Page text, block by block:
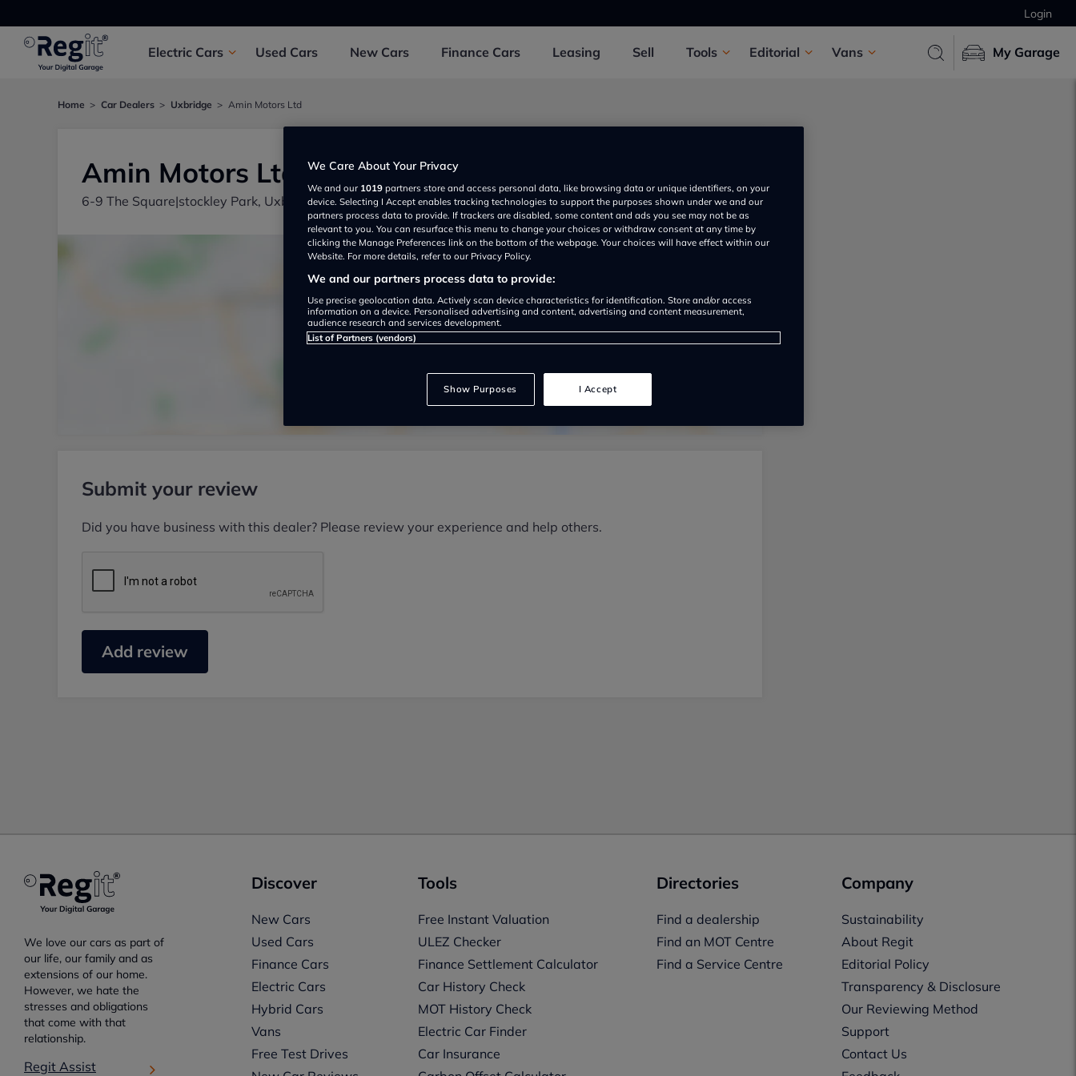
Login
Electric Cars Used Cars New Cars Finance Cars Leasing Sell Tools Editorial Vans My Garage
Home Car Dealers Uxbridge Amin Motors Ltd
Amin Motors Ltd
6-9 The Square|stockley Park, Uxbridge UB11 1FW, UK
Show on map
Submit your review
Did you have business with this dealer? Please review your experience and help others.
Add review
We love our cars as part of
our life, our family and as
extensions of our home.
However, we hate the
stresses and obligations
that come with that
relationship.
Regit Assist
Discover
New Cars
Used Cars
Finance Cars
Electric Cars
Hybrid Cars
Vans
Free Test Drives
Tools
Free Instant Valuation
ULEZ Checker
Finance Settlement Calculator
Car History Check
MOT History Check
Electric Car Finder
Car Insurance
Directories
Find a dealership
Find an MOT Centre
Find a Service Centre
Company
Sustainability
About Regit
Editorial Policy
Transparency & Disclosure
Our Reviewing Method
Support
Contact Us
We Care About Your Privacy
We and our 1019 partners store and access personal data, like browsing data or unique identifiers, on your
device. Selecting I Accept enables tracking technologies to support the purposes shown under we and our
partners process data to provide. If trackers are disabled, some content and ads you see may not be as
relevant to you. You can resurface this menu to change your choices or withdraw consent at any time by
clicking the Manage Preferences link on the bottom of the webpage. Your choices will have effect within our
Website. For more details, refer to our Privacy Policy.
We and our partners process data to provide:
Use precise geolocation data. Actively scan device characteristics for identification. Store and/or access
information on a device. Personalised advertising and content, advertising and content measurement,
audience research and services development.
List of Partners (vendors)
Show Purposes I Accept